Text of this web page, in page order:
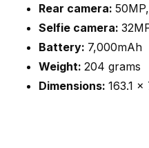
Rear camera:
Selfie camera:
Battery: 7,000mAh
Weight: 204 grams
Dimensions: 163.1